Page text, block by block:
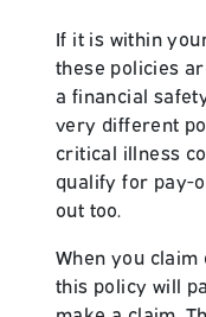
If it is within
these policies
a financial
very different
critical illness
qualify for pay-
out too.
When you
this policy will